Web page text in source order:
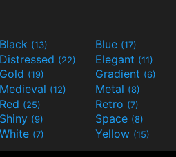
Black (13) Blue (17)
Distressed (22) Elegant (11)
Gold (19) Gradient (6)
Medieval (12) Metal (8)
Red (25) Retro (7)
Shiny (9) Space (8)
White (7) Yellow (15)